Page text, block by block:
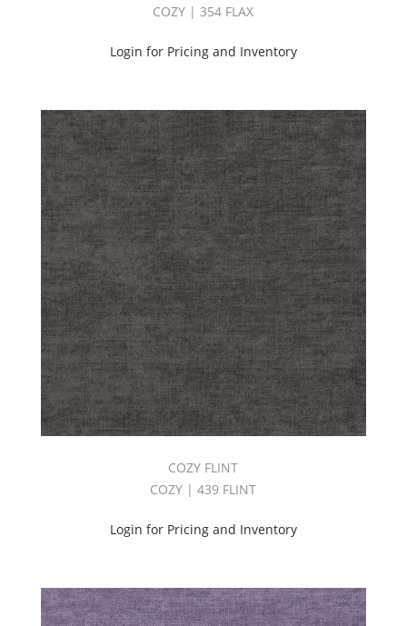
COZY | 354 FLAX
Login for Pricing and Inventory
COZY FLINT
COZY | 439 FLINT
Login for Pricing and Inventory